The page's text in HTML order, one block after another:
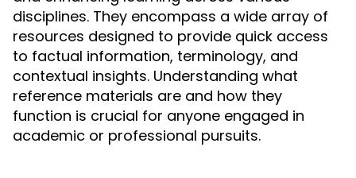
disciplines. They encompass a wide array of
resources designed to provide quick access
to factual information, terminology, and
contextual insights. Understanding what
reference materials are and how they
function is crucial for anyone engaged in
academic or professional pursuits.